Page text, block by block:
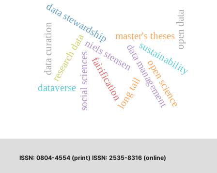
niels stensen
master's theses
social sciences
research data data management
data stewardship
data curation
fairificationlong tail
dataverse
sustainability
open science
open data
ISSN: 0804-4554 (print) ISSN: 2535-8316 (online)